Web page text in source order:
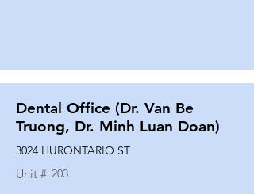
Dental Office (Dr. Van Be
Truong, Dr. Minh Luan Doan)
3024 HURONTARIO ST
Unit # 203